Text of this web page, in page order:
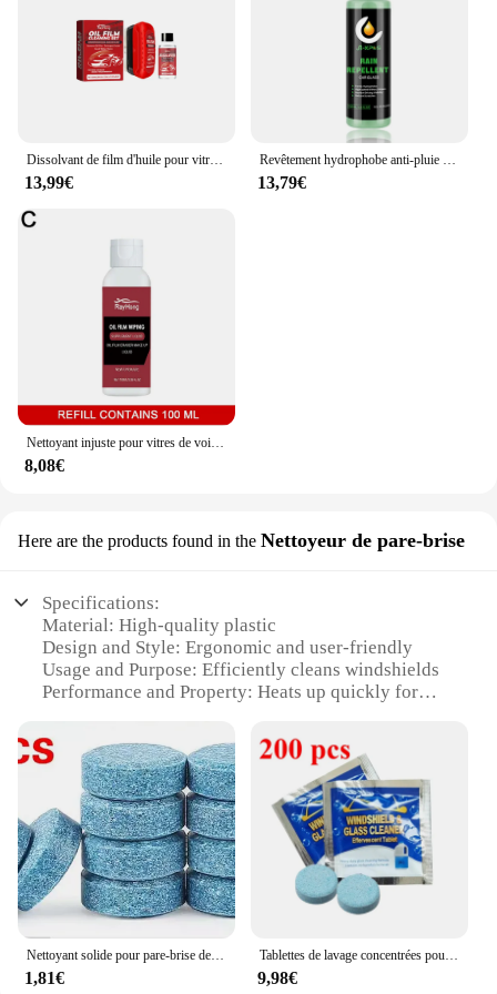
Dissolvant de film d'huile pour vitres de voiture, nettoyeur de pare-brise injuste, éponge pour vitres de voiture, brosse pour livres, taches d'eau, 1 à 5 ensembles
13,99€
Revêtement hydrophobe anti-pluie pour voiture, hydrofuge pour pare-brise, rétroviseur, spray pour verre, agent anti-pluie, outil de livres
13,79€
8,08€
Here are the products found in the Nettoyeur de pare-brise
Specifications:
Material: High-quality plastic
Design and Style: Ergonomic and user-friendly
Usage and Purpose: Efficiently cleans windshields
Performance and Property: Heats up quickly for
Parts and Accessories: Comes with a set of cleaning
tools
Applicable Scenario: Ideal for various weather
conditions
Features:
**Optimized Cleaning Performance**
The Nettoyeur de parebrise chauffant is a
revolutionary tool designed to tackle the toughest
windshield grime. With its advanced heating
technology, this windshield cleaner ensures that
your view is crystal clear, no matter the weather.
1,81€ 9,98€